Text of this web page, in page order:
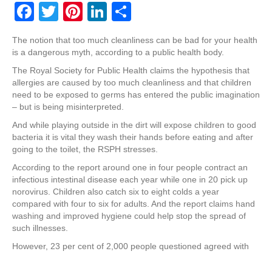
F
c
e
b
o
o
k
T
tt
er
Pi
er
e
st
Li
k
e
dI
n
ar
e
The notion that too much cleanliness can be bad for your health
is a dangerous myth, according to a public health body.
The Royal Society for Public Health claims the hypothesis that
allergies are caused by too much cleanliness and that children
need to be exposed to germs has entered the public imagination
– but is being misinterpreted.
And while playing outside in the dirt will expose children to good
bacteria it is vital they wash their hands before eating and after
going to the toilet, the RSPH stresses.
According to the report around one in four people contract an
infectious intestinal disease each year while one in 20 pick up
norovirus. Children also catch six to eight colds a year
compared with four to six for adults. And the report claims hand
washing and improved hygiene could help stop the spread of
such illnesses.
However, 23 per cent of 2,000 people questioned agreed with